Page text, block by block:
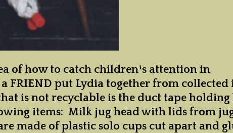
of how to catch children¹s attention in
put Lydia together from collected
is not recyclable is the duct tape holding
items: Milk jug head with lids from
made of plastic solo cups cut apart and